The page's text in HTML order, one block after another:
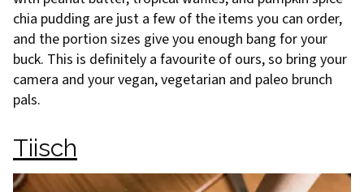
chia pudding are just a few of the items you can order,
and the portion sizes give you enough bang for your
buck. This is definitely a favourite of ours, so bring your
camera and your vegan, vegetarian and paleo brunch
pals.
Tiisch